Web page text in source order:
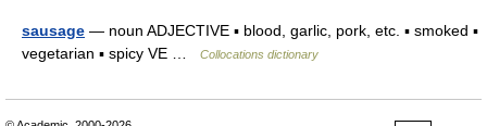
sausage — noun ADJECTIVE ▪ blood, garlic, pork, etc. ▪ smoked ▪
vegetarian ▪ spicy VE …
Collocations dictionary